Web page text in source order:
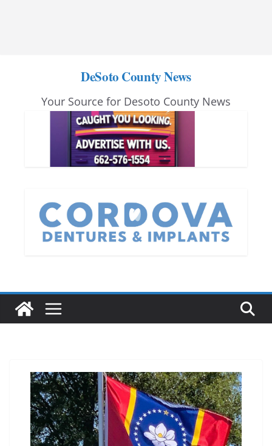
DeSoto County News
Your Source for Desoto County News